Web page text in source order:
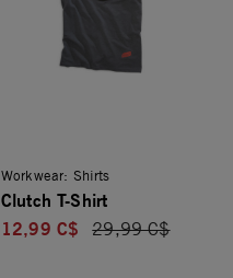
Workwear: Shirts
Clutch T-Shirt
12,99 C$
Price reduced
29,99 C$